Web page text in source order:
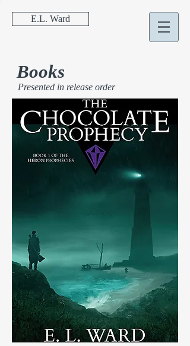
E.L. Ward
Books
Presented in release order